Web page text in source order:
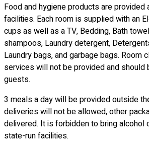
Food and hygiene products are provided
facilities. Each room is supplied with an
cups as well as a TV, Bedding, Bath
shampoos, Laundry detergent,
Laundry bags, and garbage bags. Room
services will not be provided and should
guests.
3 meals a day will be provided outside
deliveries will not be allowed, other
delivered. It is forbidden to bring alcohol
state-run facilities.